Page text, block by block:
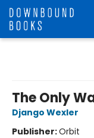
The Only
Django Wexler
Publisher:Orbit